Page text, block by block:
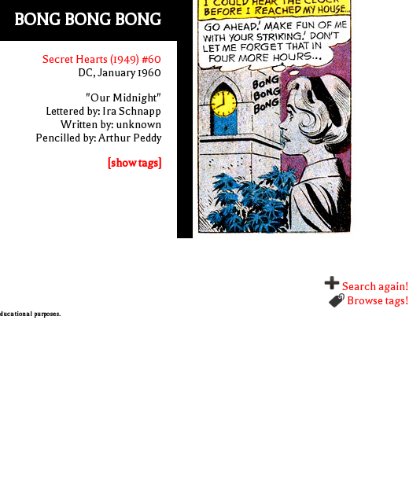
BONG BONG BONG
Secret Hearts (1949) #60
DC, January 1960
"Our Midnight"
Lettered by: Ira Schnapp
Written by: unknown
Pencilled by: Arthur Peddy
[show tags]
Search again!
Browse tags!
purposes.